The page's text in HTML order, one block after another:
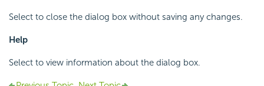
Select to close the dialog box without saving any changes.
Help
Select to view information about the dialog box.